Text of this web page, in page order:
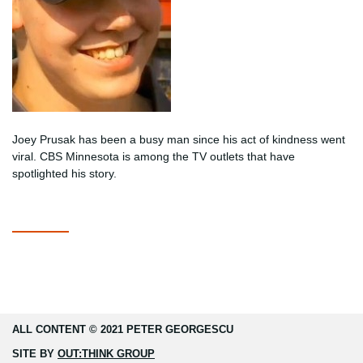
Joey Prusak has been a busy man since his act of kindness went
viral. CBS Minnesota is among the TV outlets that have
spotlighted his story.
ALL CONTENT © 2021 PETER GEORGESCU
SITE BY OUT:THINK GROUP